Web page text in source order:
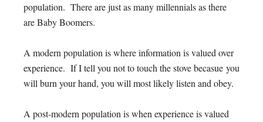
population. There are just as many millennials as there
are Baby Boomers.
A modern population is where information is valued over
experience. If I tell you not to touch the stove becasue you
will burn your hand, you will most likely listen and obey.
A post-modern population is when experience is valued